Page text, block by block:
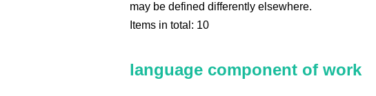
may be defined differently elsewhere.
Items in total: 10
language component of work